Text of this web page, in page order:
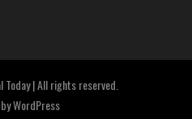
| All rights reserved.
WordPress